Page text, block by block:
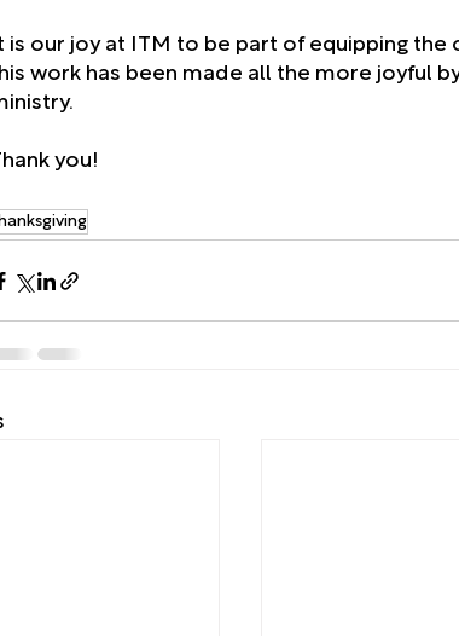
is our joy at ITM to be part of equipping
work has been made all the more joyful
you!